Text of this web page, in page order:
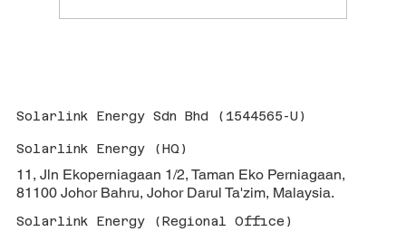
Solarlink Energy Stands Proudly With
Solarlink Energy Sdn Bhd (1544565-U)
Solarlink Energy (HQ)
11, Jln Ekoperniagaan 1/2, Taman Eko Perniagaan,
81100 Johor Bahru, Johor Darul Ta'zim, Malaysia.
Solarlink Energy (Regional Office)